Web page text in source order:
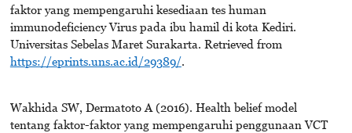
faktor yang mempengaruhi kesediaan tes human
immunodeficiency Virus pada ibu hamil di kota Kediri.
Universitas Sebelas Maret Surakarta. Retrieved from
https://eprints.uns.ac.id/29389/.
Wakhida SW, Dermatoto A (2016). Health belief model
tentang faktor-faktor yang mempengaruhi penggunaan VCT